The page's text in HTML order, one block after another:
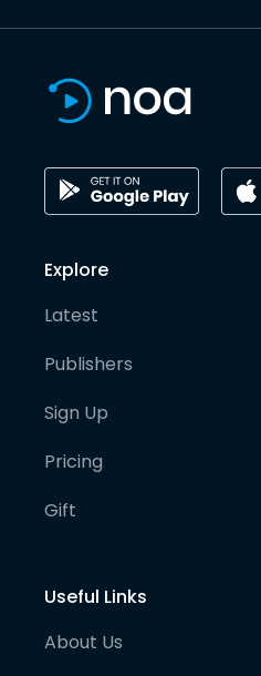
Explore
Latest
Publishers
Sign Up
Pricing
Gift
Useful Links
About Us